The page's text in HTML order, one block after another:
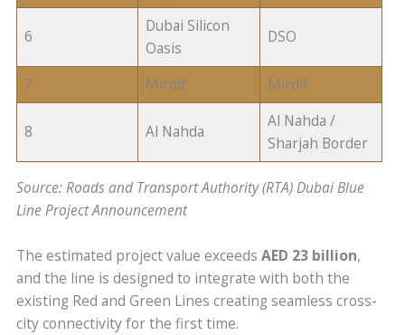
6
Dubai Silicon
Oasis
DSO
7 Mirdif Mirdif
8 Al Nahda
Al Nahda /
Sharjah Border
Source: Roads and Transport Authority (RTA) Dubai Blue
Line Project Announcement
The estimated project value exceedsAED 23 billion,
and the line is designed to integrate with both the
existing Red and Green Lines creating seamless cross-
city connectivity for the first time.